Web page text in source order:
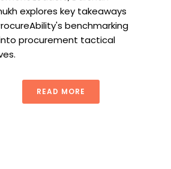
explores key takeaways
benchmarking
procurement tactical
READ MORE